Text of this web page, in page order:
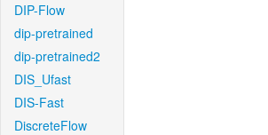
DIP-Flow
dip-pretrained
dip-pretrained2
DIS_Ufast
DIS-Fast
DiscreteFlow